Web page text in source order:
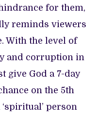
for them,
reminds viewers
With the level of
and corruption in
give God a 7-day
on the 5th
person